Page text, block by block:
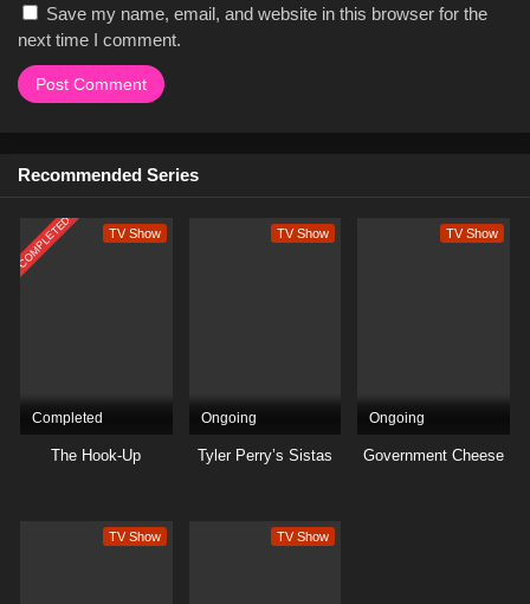
Save my name, email, and website in this browser for the
next time I comment.
Recommended Series
COMPLETED TV Show
Completed
The Hook-Up
TV Show
Ongoing
Tyler Perry’s Sistas
TV Show
Ongoing
Government Cheese
TV Show TV Show